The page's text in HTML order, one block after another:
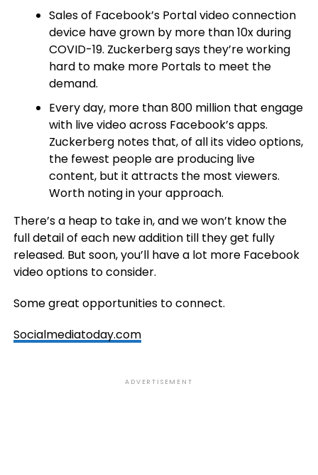
Sales of Facebook’s Portal video connection
device have grown by more than 10x during
COVID-19. Zuckerberg says they’re working
hard to make more Portals to meet the
demand.
Every day, more than 800 million that engage
with live video across Facebook’s apps.
Zuckerberg notes that, of all its video options,
the fewest people are producing live
content, but it attracts the most viewers.
Worth noting in your approach.
There’s a heap to take in, and we won’t know the
full detail of each new addition till they get fully
released. But soon, you’ll have a lot more Facebook
video options to consider.
Some great opportunities to connect.
Socialmediatoday.com
ADVERTISEMENT